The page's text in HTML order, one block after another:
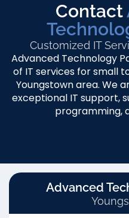
Contact
Customized IT
Advanced Technology
of IT services for small
Youngstown area. We
exceptional IT support,
programming,
Advanced